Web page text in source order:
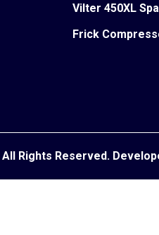
Vilter 450XL
Frick
Rights Reserved.